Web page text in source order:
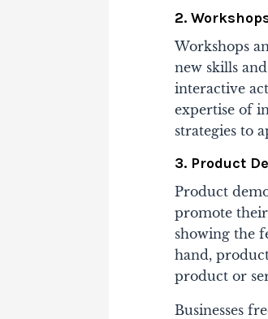
2.
Workshops
new skills
interactive
expertise of
strategies to
3. Product
Product
promote
showing the
hand,
product or
Businesses